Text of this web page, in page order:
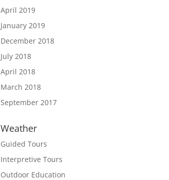
April 2019
January 2019
December 2018
July 2018
April 2018
March 2018
September 2017
Weather
Guided Tours
Interpretive Tours
Outdoor Education